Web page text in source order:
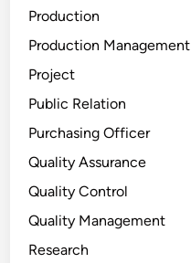
Production
Production Management
Project
Public Relation
Purchasing Officer
Quality Assurance
Quality Control
Quality Management
Research